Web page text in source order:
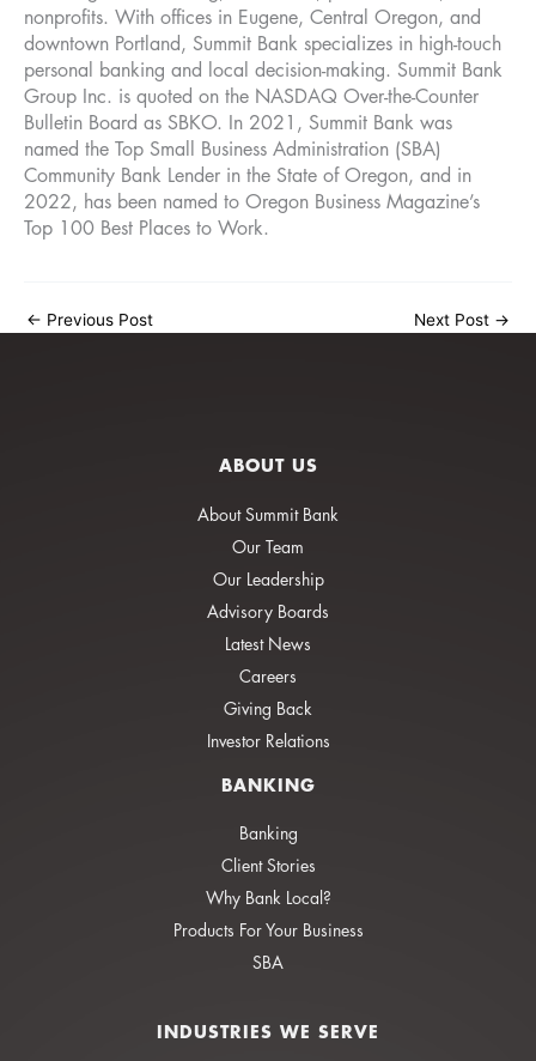
nonprofits. With offices in Eugene, Central Oregon, and
downtown Portland, Summit Bank specializes in high-touch
personal banking and local decision-making. Summit Bank
Group Inc. is quoted on the NASDAQ Over-the-Counter
Bulletin Board as SBKO. In 2021, Summit Bank was
named the Top Small Business Administration (SBA)
Community Bank Lender in the State of Oregon, and in
2022, has been named to Oregon Business Magazine’s
Top 100 Best Places to Work.
← Previous Post Next Post →
ABOUT US
About Summit Bank
Our Team
Our Leadership
Advisory Boards
Latest News
Careers
Giving Back
Investor Relations
BANKING
Banking
Client Stories
Why Bank Local?
Products For Your Business
SBA
INDUSTRIES WE SERVE